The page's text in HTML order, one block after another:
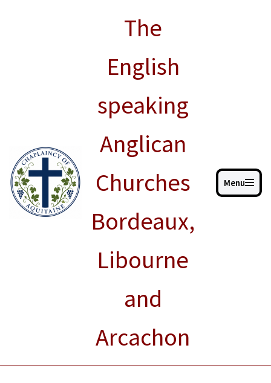
The
English
speaking
Anglican
Churches
Bordeaux,
Libourne
and
Arcachon
Menu